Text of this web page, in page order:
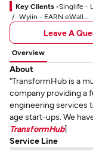
Key Clients -
Wyiin - EARN eWallet
Leave A
Overview
About
"TransformHub is a
company providing a
engineering services
age start-ups. We
TransformHub]
Service Line